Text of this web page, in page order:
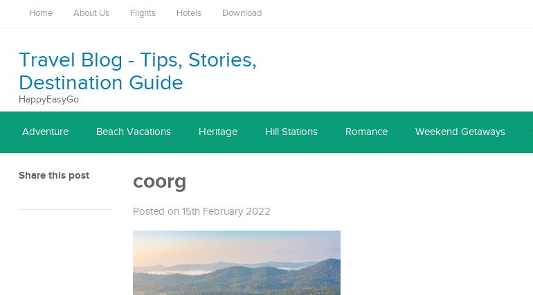
Home About Us Flights Hotels Download
Travel Blog - Tips, Stories,
Destination Guide
HappyEasyGo
Adventure Beach Vacations Heritage Hill Stations Romance Weekend Getaways
Share this post coorg
Posted on 15th February 2022